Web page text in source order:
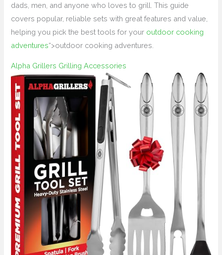
dads, men, and anyone who loves to grill. This guide
covers popular, reliable sets with great features and value,
helping you pick the best tools for your outdoor cooking
adventures“>outdoor cooking adventures.
Alpha Grillers Grilling Accessories